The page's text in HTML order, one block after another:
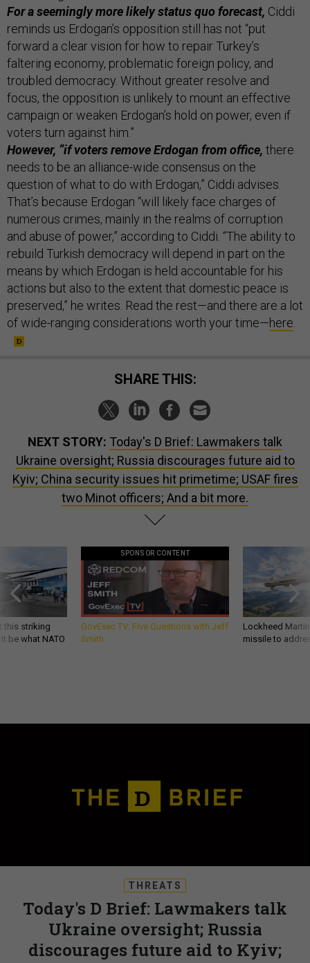
For a seemingly more likely status quo forecast, Ciddi
reminds us Erdogan’s opposition still has not “put
forward a clear vision for how to repair Turkey’s
faltering economy, problematic foreign policy, and
troubled democracy. Without greater resolve and
focus, the opposition is unlikely to mount an effective
campaign or weaken Erdogan’s hold on power, even if
voters turn against him.”
However, “if voters remove Erdogan from office, there
needs to be an alliance-wide consensus on the
question of what to do with Erdogan,” Ciddi advises.
That’s because Erdogan “will likely face charges of
numerous crimes, mainly in the realms of corruption
and abuse of power,” according to Ciddi. “The ability to
rebuild Turkish democracy will depend in part on the
means by which Erdogan is held accountable for his
actions but also to the extent that domestic peace is
preserved,” he writes. Read the rest—and there are a lot
of wide-ranging considerations worth your time—here
SHARE THIS:
NEXT STORY: Today's D Brief: Lawmakers talk
Ukraine oversight; Russia discourages future aid to
Kyiv; China security issues hit primetime; USAF fires
two Minot officers; And a bit more.
this striking
be what NATO
SPONSOR CONTENT
GovExec TV: Five Questions with Jeff
Smith
Lockheed
missile to
THREATS
Today's D Brief: Lawmakers talk
Ukraine oversight; Russia
discourages future aid to Kyiv;